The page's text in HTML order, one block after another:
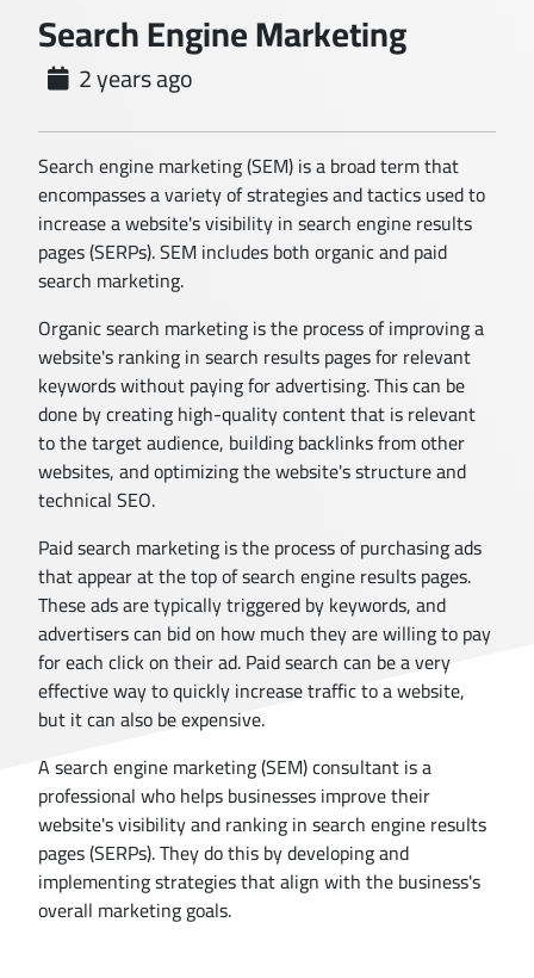
Search Engine Marketing
2 years ago
Search engine marketing (SEM) is a broad term that
encompasses a variety of strategies and tactics used to
increase a website's visibility in search engine results
pages (SERPs). SEM includes both organic and paid
search marketing.
Organic search marketing is the process of improving a
website's ranking in search results pages for relevant
keywords without paying for advertising. This can be
done by creating high-quality content that is relevant
to the target audience, building backlinks from other
websites, and optimizing the website's structure and
technical SEO.
Paid search marketing is the process of purchasing ads
that appear at the top of search engine results pages.
These ads are typically triggered by keywords, and
advertisers can bid on how much they are willing to pay
for each click on their ad. Paid search can be a very
effective way to quickly increase traffic to a website,
but it can also be expensive.
A search engine marketing (SEM) consultant is a
professional who helps businesses improve their
website's visibility and ranking in search engine results
pages (SERPs). They do this by developing and
implementing strategies that align with the business's
overall marketing goals.